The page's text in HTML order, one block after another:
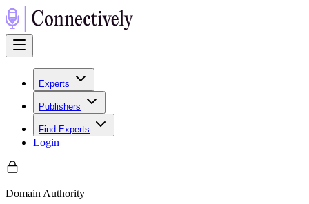
Experts
Publishers
Find Experts
Login
Domain Authority